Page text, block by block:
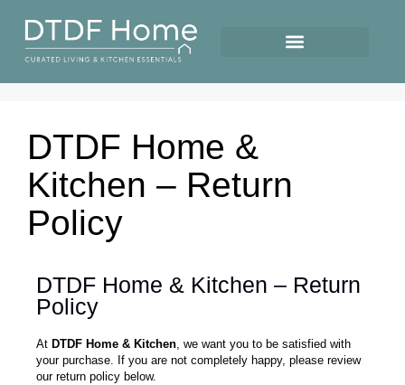
DTDF Home &
Kitchen – Return
Policy
DTDF Home & Kitchen – Return
Policy
At DTDF Home & Kitchen, we want you to be satisfied with
your purchase. If you are not completely happy, please review
our return policy below.